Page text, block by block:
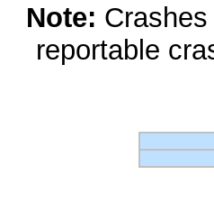
Note:
reportable